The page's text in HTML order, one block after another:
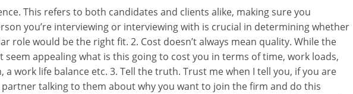
This refers to both candidates and clients alike, making sure you
you’re interviewing or interviewing with is crucial in determining whether
role would be the right fit. 2. Cost doesn’t always mean quality. While the
seem appealing what is this going to cost you in terms of time, work loads,
work life balance etc. 3. Tell the truth. Trust me when I tell you, if you are
talking to them about why you want to join the firm and do this